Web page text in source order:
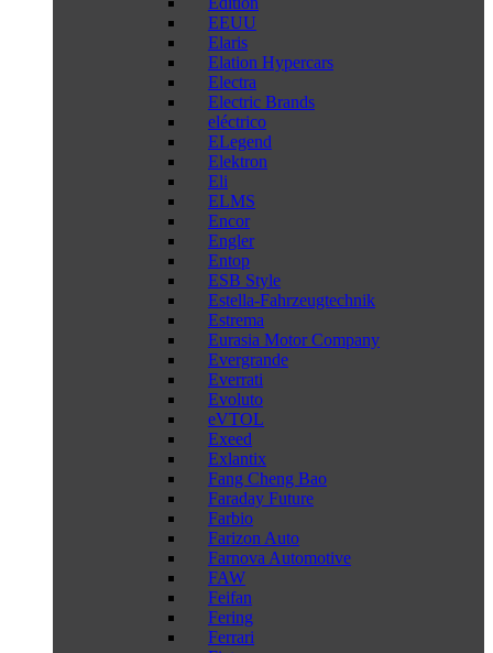
EEUU
Elaris
Elation Hypercars
Electra
Electric Brands
eléctrico
ELegend
Elektron
Eli
ELMS
Encor
Engler
Entop
ESB Style
Estella-Fahrzeugtechnik
Estrema
Eurasia Motor Company
Evergrande
Everrati
Evoluto
eVTOL
Exeed
Exlantix
Fang Cheng Bao
Faraday Future
Farbio
Farizon Auto
Farnova Automotive
FAW
Feifan
Fering
Ferrari